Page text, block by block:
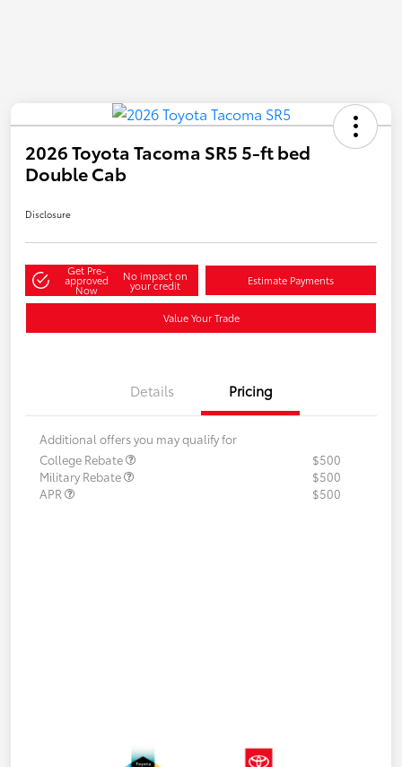
2026 Toyota Tacoma SR5 5-ft bed
Double Cab
Disclosure
Get Pre-
approved
Now
No impact on
your credit Estimate Payments
Value Your Trade
Details Pricing
Additional offers you may qualify for
College Rebate
$500
Military Rebate
$500
APR
$500